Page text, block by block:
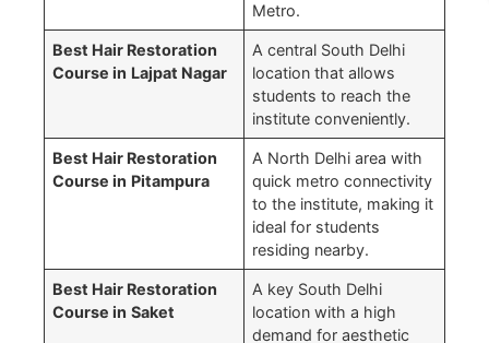
Metro.
Best Hair Restoration
Course in Lajpat Nagar
A central South Delhi
location that allows
students to reach the
institute conveniently.
Best Hair Restoration
Course in Pitampura
A North Delhi area with
quick metro connectivity
to the institute, making it
ideal for students
residing nearby.
Best Hair Restoration
Course in Saket
A key South Delhi
location with a high
demand for aesthetic